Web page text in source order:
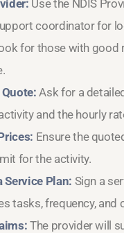
Use the NDIS
coordinator for
for those with good
Ask for a
and the hourly
Ensure the
for the activity.
Service Plan: Sign a
tasks, frequency, and
The provider will